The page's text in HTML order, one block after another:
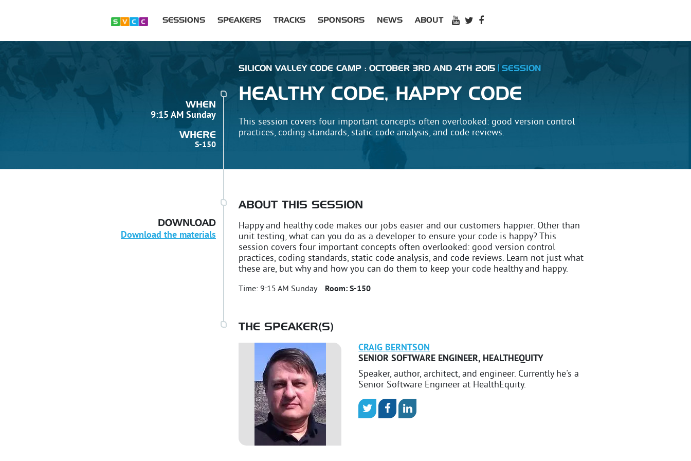
SESSIONS SPEAKERS TRACKS SPONSORS NEWS ABOUT
WHEN
9:15 AM Sunday
WHERE
S-150
SILICON VALLEY CODE CAMP : OCTOBER 3RD AND 4TH 2015 SESSION
HEALTHY CODE, HAPPY CODE
This session covers four important concepts often overlooked: good version control
practices, coding standards, static code analysis, and code reviews.
ABOUT THIS SESSION
Happy and healthy code makes our jobs easier and our customers happier. Other than
unit testing, what can you do as a developer to ensure your code is happy? This
session covers four important concepts often overlooked: good version control
practices, coding standards, static code analysis, and code reviews. Learn not just what
these are, but why and how you can do them to keep your code healthy and happy.
Time: 9:15 AM Sunday Room: S-150
THE SPEAKER(S)
CRAIG BERNTSON
SENIOR SOFTWARE ENGINEER, HEALTHEQUITY
Speaker, author, architect, and engineer. Currently he's a
Senior Software Engineer at HealthEquity.
DOWNLOAD
Download the materials